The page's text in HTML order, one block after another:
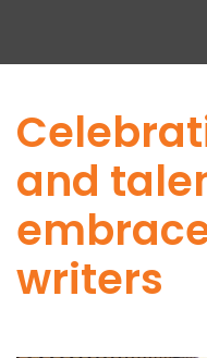
and
writers